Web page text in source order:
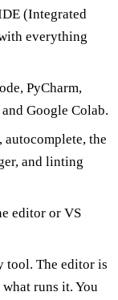
(Integrated
everything
PyCharm,
Google Colab.
the
and linting
editor or VS
tool. The editor is
runs it. You